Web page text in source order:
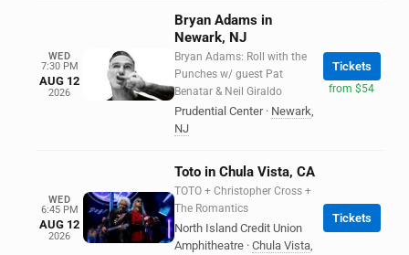
WED
7:30 PM
AUG 12
2026
Bryan Adams in
Newark, NJ
Bryan Adams: Roll with the
Punches w/ guest Pat
Benatar & Neil Giraldo
Prudential Center · Newark,
NJ
Tickets
from $54
WED
6:45 PM
AUG 12
2026
Toto in Chula Vista, CA
TOTO + Christopher Cross +
The Romantics
North Island Credit Union
Amphitheatre · Chula Vista,
Tickets